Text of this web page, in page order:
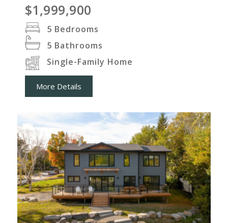
$1,999,900
5 Bedrooms
5 Bathrooms
Single-Family Home
More Details